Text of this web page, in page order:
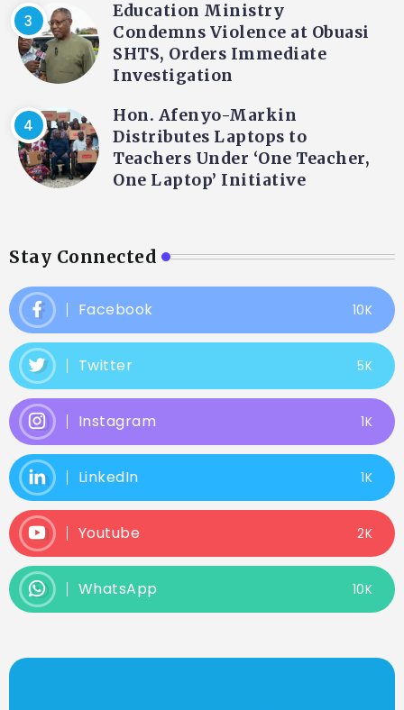
Education Ministry
Condemns Violence at Obuasi
SHTS, Orders Immediate
Investigation
Hon. Afenyo-Markin
Distributes Laptops to
Teachers Under ‘One Teacher,
One Laptop’ Initiative
Stay Connected
Facebook 10K
Twitter 5K
Instagram 1K
LinkedIn 1K
Youtube 2K
WhatsApp 10K